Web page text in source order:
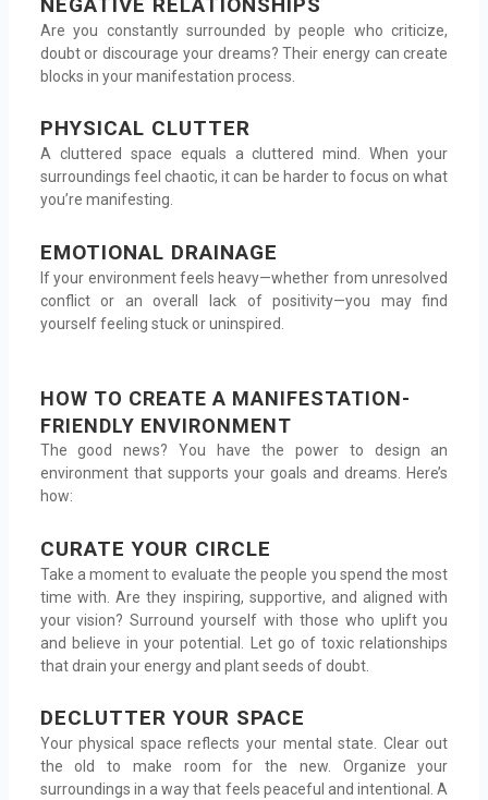
Are you constantly surrounded by people who criticize,
doubt or discourage your dreams? Their energy can create
blocks in your manifestation process.
PHYSICAL CLUTTER
A cluttered space equals a cluttered mind. When your
surroundings feel chaotic, it can be harder to focus on what
you’re manifesting.
EMOTIONAL DRAINAGE
If your environment feels heavy—whether from unresolved
conflict or an overall lack of positivity—you may find
yourself feeling stuck or uninspired.
HOW TO CREATE A MANIFESTATION-
FRIENDLY ENVIRONMENT
The good news? You have the power to design an
environment that supports your goals and dreams. Here’s
how:
CURATE YOUR CIRCLE
Take a moment to evaluate the people you spend the most
time with. Are they inspiring, supportive, and aligned with
your vision? Surround yourself with those who uplift you
and believe in your potential. Let go of toxic relationships
that drain your energy and plant seeds of doubt.
DECLUTTER YOUR SPACE
Your physical space reflects your mental state. Clear out
the old to make room for the new. Organize your
surroundings in a way that feels peaceful and intentional. A